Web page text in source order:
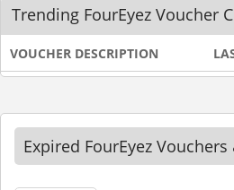
Trending FourEyez Voucher
VOUCHER DESCRIPTION
Expired FourEyez Vouchers